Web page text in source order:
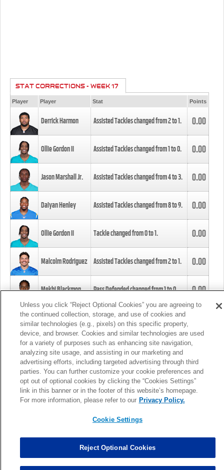
STAT CORRECTIONS - WEEK 17
Player Player Stat Points
Derrick Harmon Assisted Tackles changed from2to1. 0.00
Ollie Gordon II Assisted Tackles changed from1to0. 0.00
Jason Marshall Jr. Assisted Tackles changed from4to3. 0.00
Daiyan Henley Assisted Tackles changed from8to9. 0.00
Ollie Gordon II Tackle changed from0to1. 0.00
Malcolm Rodriguez Assisted Tackles changed from2to1. 0.00
Mekhi Blackmon Pass Defended changed from1to0. 0.00
Foye Oluokun Tackle changed from4to5.
Patrick Queen Assisted Tackles changed from3to4. 0.00
Marcus Davenport Assisted Tackles changed from3to2. 0.00
MORE
Unless you click “Reject Optional Cookies” you are agreeing to
the continued collection, storage, and use of cookies and
similar technologies (e.g., pixels) on this specific property,
device, and browser. Cookies and similar technologies are used
for a variety of purposes such as enhancing site navigation,
analyzing site usage, and assisting in our marketing and
advertising efforts, including targeted advertising through third
parties. You can further customize your cookie preferences and
opt out of optional cookies by clicking the “Cookies Settings”
link in this banner or in the footer of this website’s homepage.
For more information, please refer to our Privacy Policy.
Cookie Settings
Reject Optional Cookies